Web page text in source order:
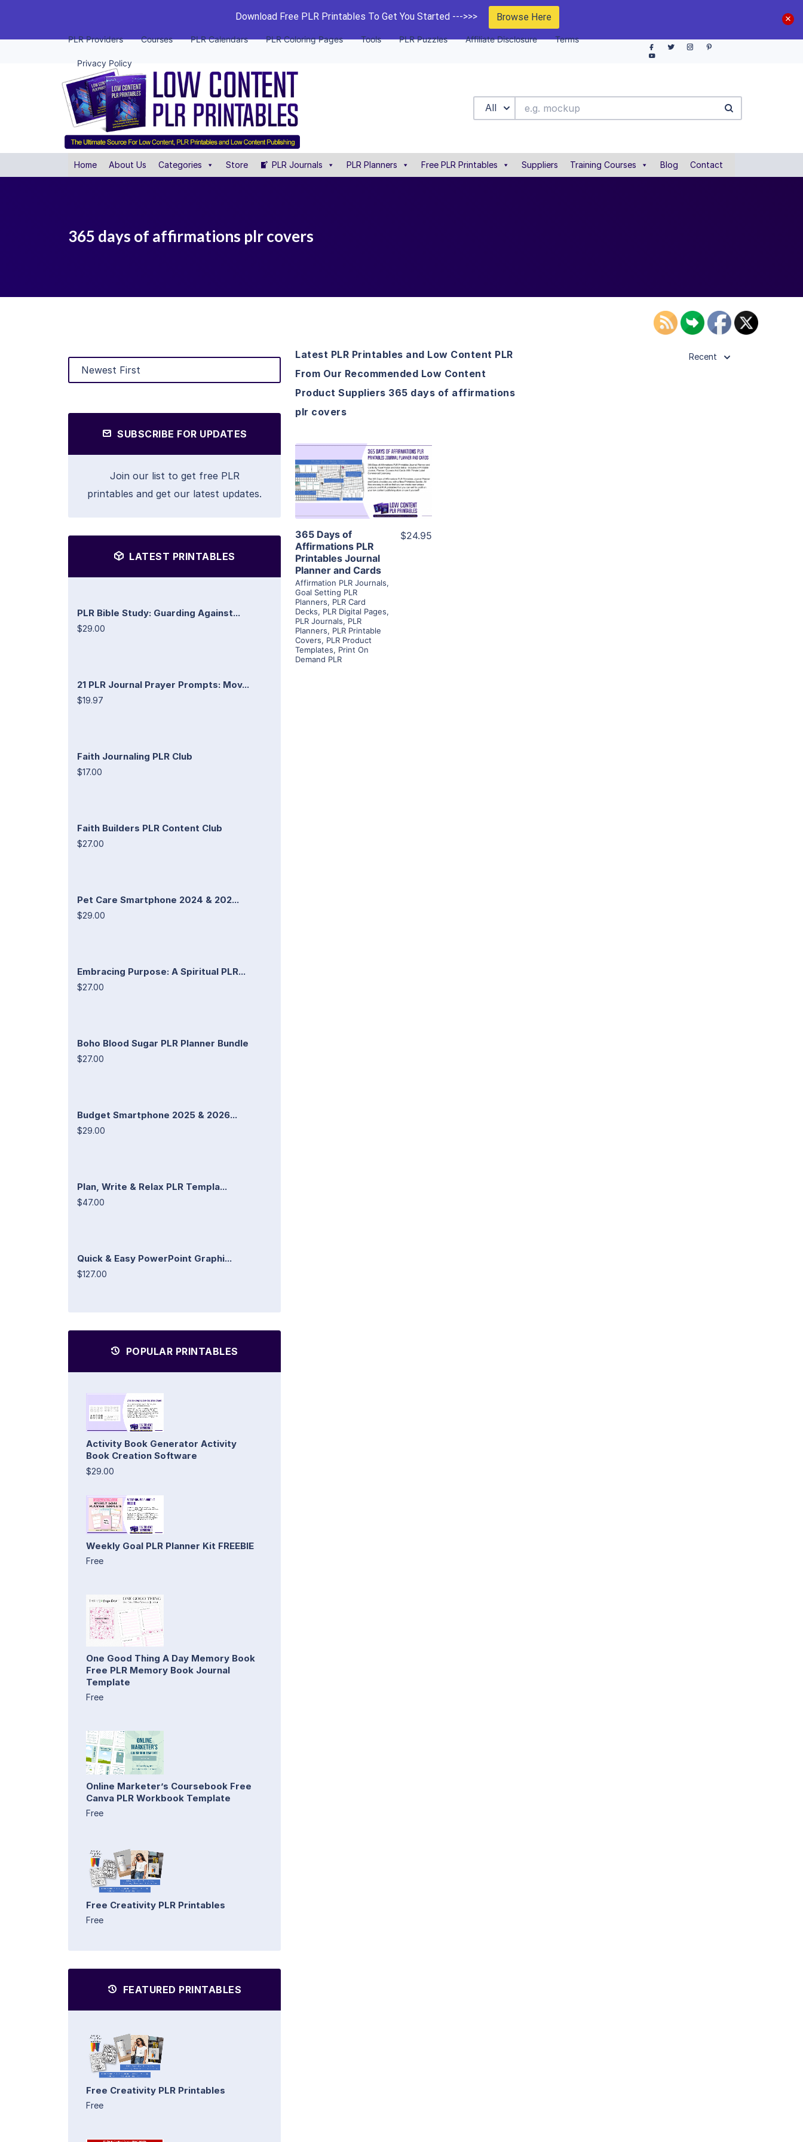
Download Free PLR Printables To Get You Started --->>> Browse Here
PLR Providers Courses PLR Calendars PLR Coloring Pages Tools PLR Puzzles Affiliate Disclosure Terms
Privacy Policy
All
Home About Us Categories Store PLR Journals PLR Planners Free PLR Printables Suppliers Training Courses Blog Contact
365 days of affirmations plr covers
SUBSCRIBE FOR UPDATES
Join our list to get free PLR
printables and get our latest updates.
LATEST PRINTABLES
PLR Bible Study: Guarding Against...
$29.00
21 PLR Journal Prayer Prompts: Mov...
$19.97
Faith Journaling PLR Club
$17.00
Faith Builders PLR Content Club
$27.00
Pet Care Smartphone 2024 & 202...
$29.00
Embracing Purpose: A Spiritual PLR...
$27.00
Boho Blood Sugar PLR Planner Bundle
$27.00
Budget Smartphone 2025 & 2026...
$29.00
Plan, Write & Relax PLR Templa...
$47.00
Quick & Easy PowerPoint Graphi...
$127.00
POPULAR PRINTABLES
Activity Book Generator Activity
Book Creation Software
$29.00
Weekly Goal PLR Planner Kit FREEBIE
Free
One Good Thing A Day Memory Book
Free PLR Memory Book Journal
Template
Free
Online Marketer’s Coursebook Free
Canva PLR Workbook Template
Free
Free Creativity PLR Printables
Free
FEATURED PRINTABLES
Free Creativity PLR Printables
Free
Latest PLR Printables and Low Content PLR
From Our Recommended Low Content
Product Suppliers 365 days of affirmations
plr covers
Recent
View Details
Visit Supplier
365 Days of
Affirmations PLR
Printables Journal
Planner and Cards
Affirmation PLR Journals,
Goal Setting PLR
Planners, PLR Card
Decks, PLR Digital Pages,
PLR Journals, PLR
Planners, PLR Printable
Covers, PLR Product
Templates, Print On
Demand PLR
$24.95